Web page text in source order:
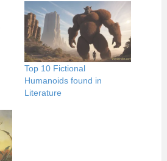
Top 10 Fictional
Humanoids found in
Literature